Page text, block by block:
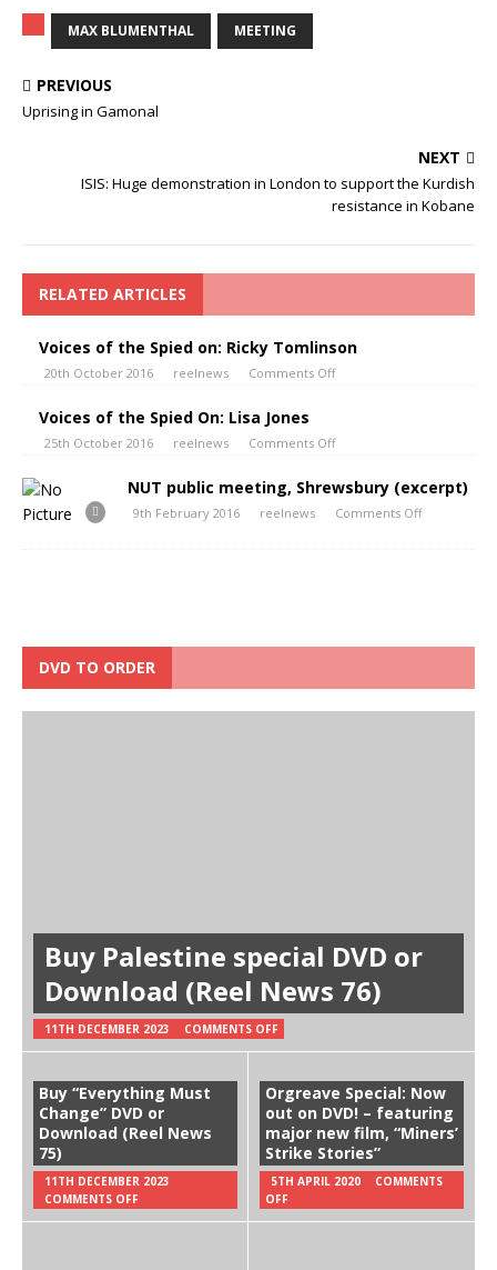
MAX BLUMENTHAL MEETING
PREVIOUS
Uprising in Gamonal
NEXT
ISIS: Huge demonstration in London to support the Kurdish
resistance in Kobane
RELATED ARTICLES
Voices of the Spied on: Ricky Tomlinson
20th October 2016 reelnews Comments Off
Voices of the Spied On: Lisa Jones
25th October 2016 reelnews Comments Off
NUT public meeting, Shrewsbury (excerpt)
9th February 2016 reelnews Comments Off
DVD TO ORDER
Buy Palestine special DVD or
Download (Reel News 76)
11TH DECEMBER 2023 COMMENTS OFF
Buy “Everything Must
Change” DVD or
Download (Reel News
75)
11TH DECEMBER 2023
COMMENTS OFF
Orgreave Special: Now
out on DVD! – featuring
major new film, “Miners’
Strike Stories”
5TH APRIL 2020
COMMENTS
OFF